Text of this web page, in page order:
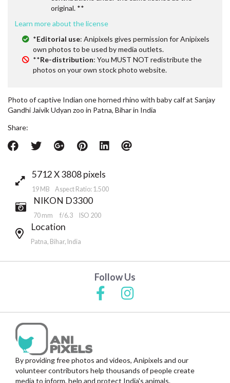
original. **
Learn more about the license
*Editorial use: Anipixels gives permission for Anipixels
own photos to be used by media outlets.
**Re-distribution: You MUST NOT redistribute the
photos on your own stock photo website.
Photo of captive Indian one horned rhino with baby calf at Sanjay
Gandhi Jaivik Udyan zoo in Patna, Bihar in India
Share:
5712 X 3808 pixels
19 MB Aspect Ratio: 1.500
NIKON D3300
70 mm f/6.3 ISO 200
Location
Patna, Bihar, India
Follow Us
By providing free photos and videos, Anipixels and our
volunteer contributors help thousands of people create
media to inform, help and protect India's animals.